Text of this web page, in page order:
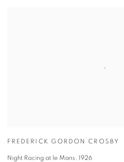
FREDERICK GORDON CROSBY
Night Racing at le Mans, 1926